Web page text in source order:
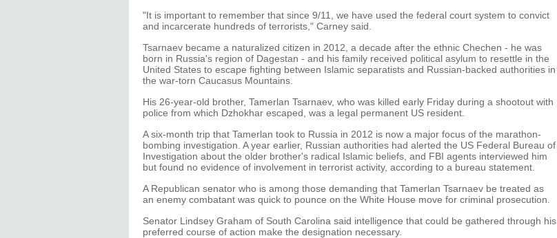
"It is important to remember that since 9/11, we have used the federal court system to convict
and incarcerate hundreds of terrorists," Carney said.
Tsarnaev became a naturalized citizen in 2012, a decade after the ethnic Chechen - he was
born in Russia's region of Dagestan - and his family received political asylum to resettle in the
United States to escape fighting between Islamic separatists and Russian-backed authorities in
the war-torn Caucasus Mountains.
His 26-year-old brother, Tamerlan Tsarnaev, who was killed early Friday during a shootout with
police from which Dzhokhar escaped, was a legal permanent US resident.
A six-month trip that Tamerlan took to Russia in 2012 is now a major focus of the marathon-
bombing investigation. A year earlier, Russian authorities had alerted the US Federal Bureau of
Investigation about the older brother's radical Islamic beliefs, and FBI agents interviewed him
but found no evidence of involvement in terrorist activity, according to a bureau statement.
A Republican senator who is among those demanding that Tamerlan Tsarnaev be treated as
an enemy combatant was quick to pounce on the White House move for criminal prosecution.
Senator Lindsey Graham of South Carolina said intelligence that could be gathered through his
preferred course of action make the designation necessary.